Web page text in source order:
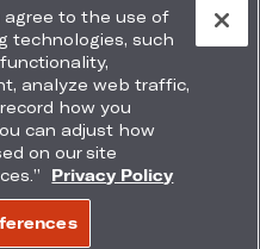
App Store
Terms Privacy
HOTELS & CO
agree to the use of
technologies, such
analyze web traffic,
how you
can adjust how
on our site
Privacy Policy